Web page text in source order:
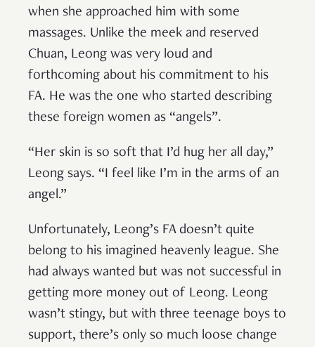
when she approached him with some
massages. Unlike the meek and reserved
Chuan, Leong was very loud and
forthcoming about his commitment to his
FA. He was the one who started describing
these foreign women as “angels”.
“Her skin is so soft that I’d hug her all day,”
Leong says. “I feel like I’m in the arms of an
angel.”
Unfortunately, Leong’s FA doesn’t quite
belong to his imagined heavenly league. She
had always wanted but was not successful in
getting more money out of Leong. Leong
wasn’t stingy, but with three teenage boys to
support, there’s only so much loose change